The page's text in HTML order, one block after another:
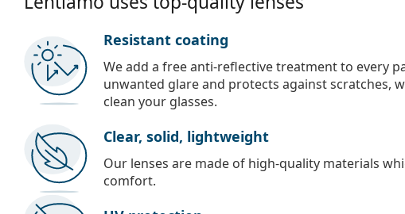
Resistant coating
We add a free anti-reflective treatment to every
unwanted glare and protects against scratches,
clean your glasses.
Clear, solid, lightweight
Our lenses are made of high-quality materials
comfort.